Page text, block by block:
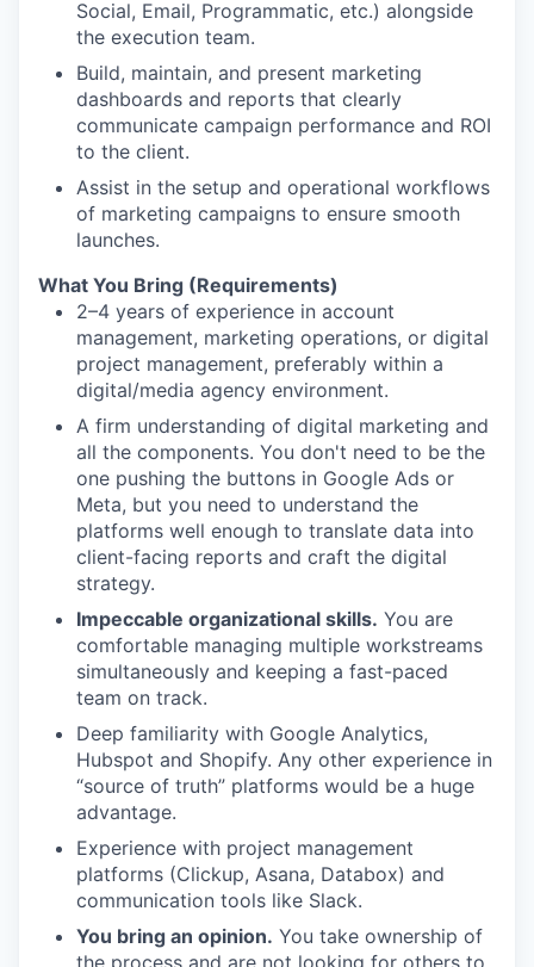
Social, Email, Programmatic, etc.) alongside
the execution team.
Build, maintain, and present marketing
dashboards and reports that clearly
communicate campaign performance and ROI
to the client.
Assist in the setup and operational workflows
of marketing campaigns to ensure smooth
launches.
What You Bring (Requirements)
2–4 years of experience in account
management, marketing operations, or digital
project management, preferably within a
digital/media agency environment.
A firm understanding of digital marketing and
all the components. You don't need to be the
one pushing the buttons in Google Ads or
Meta, but you need to understand the
platforms well enough to translate data into
client-facing reports and craft the digital
strategy.
Impeccable organizational skills. You are
comfortable managing multiple workstreams
simultaneously and keeping a fast-paced
team on track.
Deep familiarity with Google Analytics,
Hubspot and Shopify. Any other experience in
“source of truth” platforms would be a huge
advantage.
Experience with project management
platforms (Clickup, Asana, Databox) and
communication tools like Slack.
You bring an opinion. You take ownership of
the process and are not looking for others to